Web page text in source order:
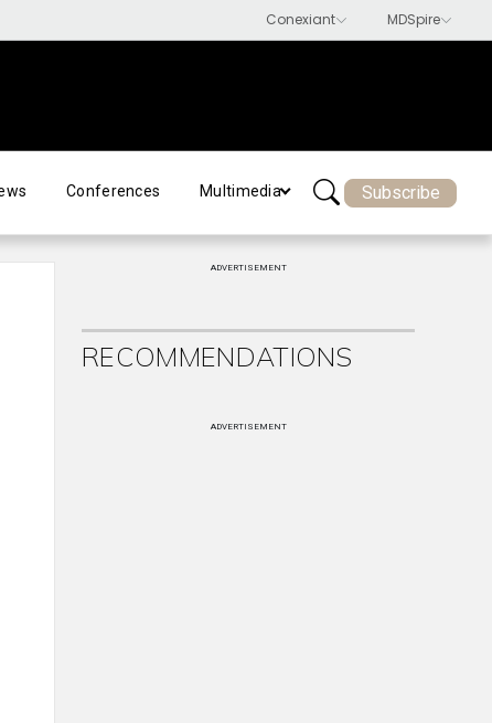
Conferences Multimedia Subscribe
ADVERTISEMENT
RECOMMENDATIONS
ADVERTISEMENT